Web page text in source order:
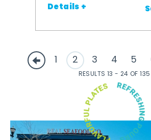
Details +
1 2 3 4 5
RESULTS 13 - 24 OF 135